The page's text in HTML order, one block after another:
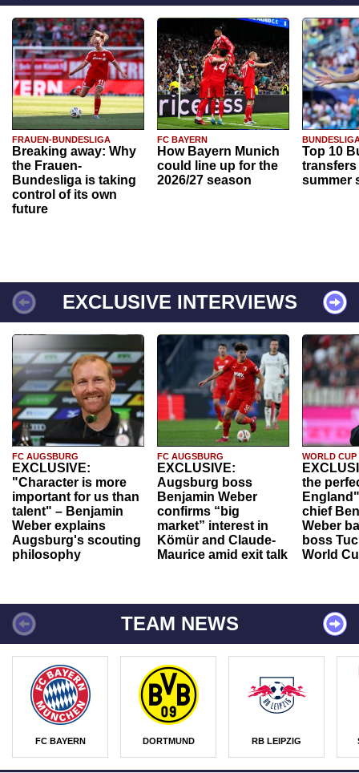
FRAUEN-BUNDESLIGA
Breaking away: Why
the Frauen-
Bundesliga is taking
control of its own
future
FC BAYERN
How Bayern Munich
could line up for the
2026/27 season
Top 10
transfers
summer
EXCLUSIVE INTERVIEWS
FC AUGSBURG
EXCLUSIVE:
"Character is more
important for us than
talent" – Benjamin
Weber explains
Augsburg's scouting
philosophy
FC AUGSBURG
EXCLUSIVE:
Augsburg boss
Benjamin Weber
confirms “big
market” interest in
Kömür and Claude-
Maurice amid exit talk
WORLD CUP
the
chief
Weber
boss
World
TEAM NEWS
FC BAYERN DORTMUND RB LEIPZIG